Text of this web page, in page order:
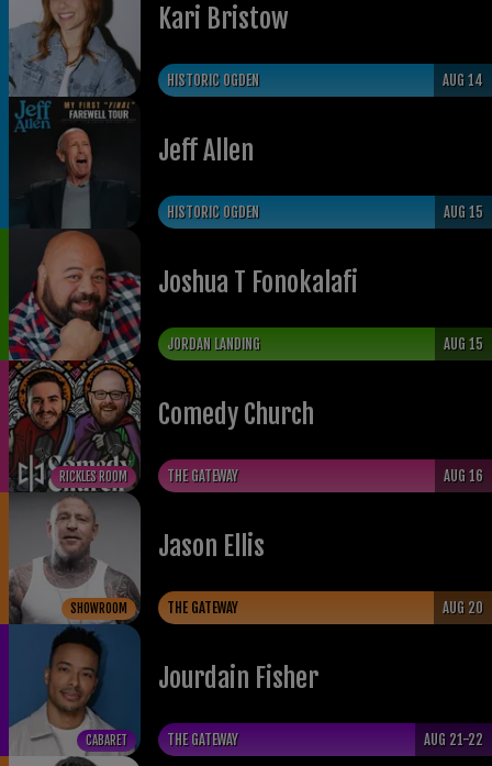
Kari Bristow
HISTORIC OGDEN AUG 14
Jeff Allen
HISTORIC OGDEN AUG 15
Joshua T Fonokalafi
JORDAN LANDING AUG 15
RICKLES ROOM
Comedy Church
THE GATEWAY AUG 16
SHOWROOM
Jason Ellis
THE GATEWAY AUG 20
CABARET
Jourdain Fisher
THE GATEWAY AUG 21-22